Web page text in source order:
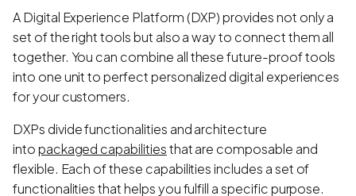
A Digital Experience Platform (DXP) provides not only a
set of the right tools but also a way to connect them all
together. You can combine all these future-proof tools
into one unit to perfect personalized digital experiences
for your customers.
DXPs divide functionalities and architecture
intopackaged capabilitiesthat are composable and
flexible. Each of these capabilities includes a set of
functionalities that helps you fulfill a specific purpose.